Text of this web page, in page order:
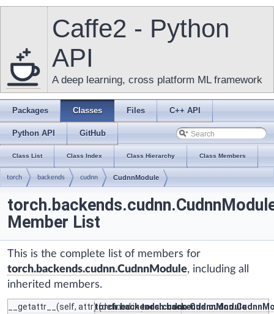
Caffe2 - Python
API
A deep learning, cross platform ML framework
Packages Classes Files C++ API
Python API GitHub
Class List Class Index Class Hierarchy Class Members
torch backends cudnn CudnnModule
Member List
This is the complete list of members for
torch.backends.cudnn.CudnnModule, including all
inherited members.
__getattr__ (self, attr) (defined in
torch.backends.cudnn.CudnnModule